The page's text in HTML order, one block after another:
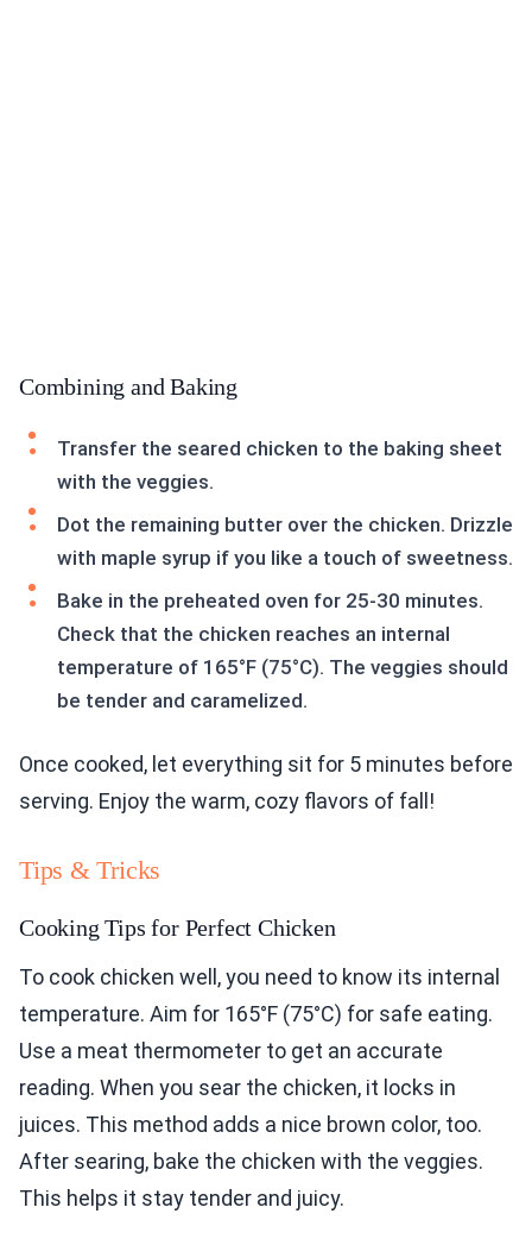
Combining and Baking
Transfer the seared chicken to the baking sheet
with the veggies.
Dot the remaining butter over the chicken. Drizzle
with maple syrup if you like a touch of sweetness.
Bake in the preheated oven for 25-30 minutes.
Check that the chicken reaches an internal
temperature of 165°F (75°C). The veggies should
be tender and caramelized.
Once cooked, let everything sit for 5 minutes before
serving. Enjoy the warm, cozy flavors of fall!
Tips & Tricks
Cooking Tips for Perfect Chicken
To cook chicken well, you need to know its internal
temperature. Aim for 165°F (75°C) for safe eating.
Use a meat thermometer to get an accurate
reading. When you sear the chicken, it locks in
juices. This method adds a nice brown color, too.
After searing, bake the chicken with the veggies.
This helps it stay tender and juicy.